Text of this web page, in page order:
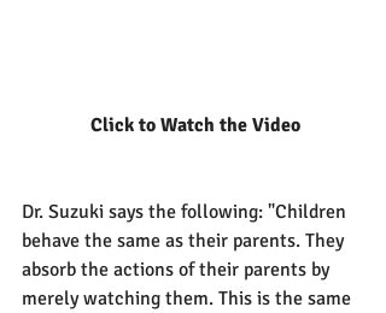
Click to Watch the Video
Dr. Suzuki says the following: "Children
behave the same as their parents. They
absorb the actions of their parents by
merely watching them. This is the same